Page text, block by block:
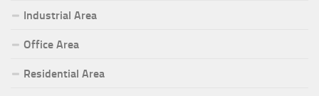
Industrial Area
Office Area
Residential Area